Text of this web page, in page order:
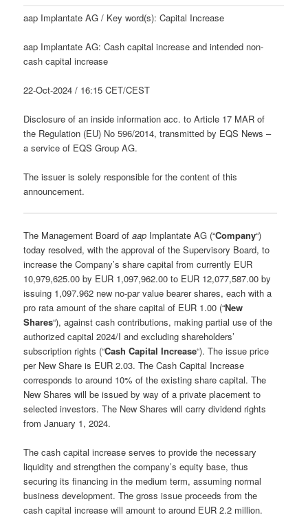
aap Implantate AG / Key word(s): Capital Increase
aap Implantate AG: Cash capital increase and intended non-
cash capital increase
22-Oct-2024 / 16:15 CET/CEST
Disclosure of an inside information acc. to Article 17 MAR of
the Regulation (EU) No 596/2014, transmitted by EQS News –
a service of EQS Group AG.
The issuer is solely responsible for the content of this
announcement.
The Management Board ofaap Implantate AG (“Company“)
today resolved, with the approval of the Supervisory Board, to
increase the Company’s share capital from currently EUR
10,979,625.00 by EUR 1,097,962.00 to EUR 12,077,587.00 by
issuing 1,097.962 new no-par value bearer shares, each with a
pro rata amount of the share capital of EUR 1.00 (“New
Shares“), against cash contributions, making partial use of the
authorized capital 2024/I and excluding shareholders’
subscription rights (“Cash Capital Increase“). The issue price
per New Share is EUR 2.03. The Cash Capital Increase
corresponds to around 10% of the existing share capital. The
New Shares will be issued by way of a private placement to
selected investors. The New Shares will carry dividend rights
from January 1, 2024.
The cash capital increase serves to provide the necessary
liquidity and strengthen the company’s equity base, thus
securing its financing in the medium term, assuming normal
business development. The gross issue proceeds from the
cash capital increase will amount to around EUR 2.2 million.